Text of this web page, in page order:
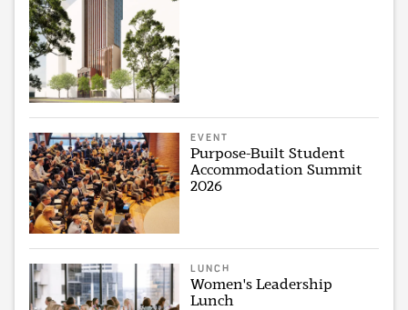
EVENT
Purpose-Built Student
Accommodation Summit
2026
LUNCH
Women's Leadership
Lunch